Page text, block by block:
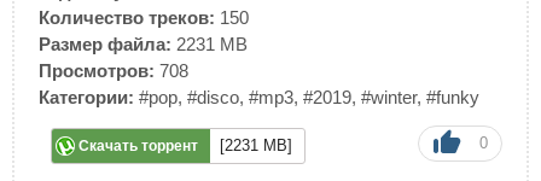
Количество треков: 150
Размер файла: 2231 MB
Просмотров: 708
Категории: #pop, #disco, #mp3, #2019, #winter, #funky
Скачать торрент [2231 MB] 0